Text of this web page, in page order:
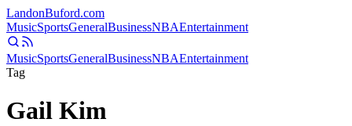
LandonBuford.com
MusicSportsGeneralBusinessNBAEntertainment
MusicSportsGeneralBusinessNBAEntertainment
Tag
Gail Kim